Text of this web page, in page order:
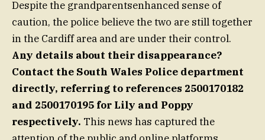
Despite the grandparentsenhanced sense of
caution, the police believe the two are still together
in the Cardiff area and are under their control.
Any details about their disappearance?
Contact the South Wales Police department
directly, referring to references 2500170182
and 2500170195 for Lily and Poppy
respectively. This news has captured the